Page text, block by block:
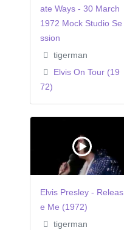
ate Ways - 30 March
1972 Mock Studio Se
ssion
tigerman
Elvis On Tour (19
72)
Elvis Presley - Releas
e Me (1972)
tigerman